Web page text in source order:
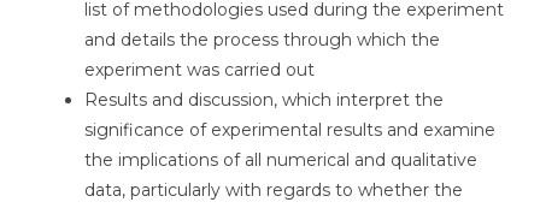
list of methodologies used during the experiment
and details the process through which the
experiment was carried out
Results and discussion, which interpret the
significance of experimental results and examine
the implications of all numerical and qualitative
data, particularly with regards to whether the